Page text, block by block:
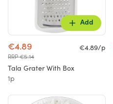
Add
€4.89
RRP €5.14
€4.89/p
Tala Grater With Box
1p